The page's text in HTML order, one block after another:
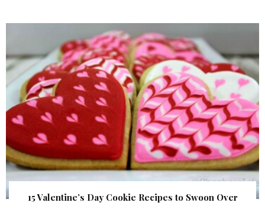
15 Valentine’s Day Cookie Recipes to Swoon Over